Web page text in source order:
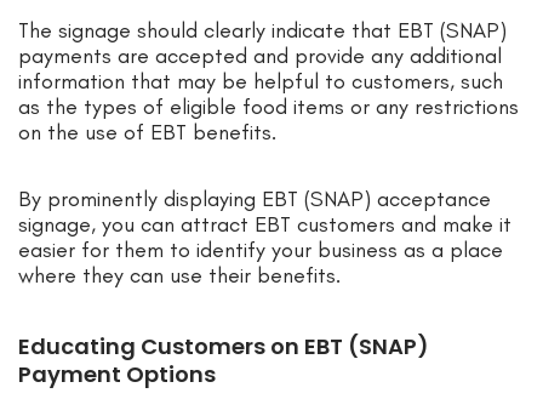
The signage should clearly indicate that EBT (SNAP)
payments are accepted and provide any additional
information that may be helpful to customers, such
as the types of eligible food items or any restrictions
on the use of EBT benefits.
By prominently displaying EBT (SNAP) acceptance
signage, you can attract EBT customers and make it
easier for them to identify your business as a place
where they can use their benefits.
Educating Customers on EBT (SNAP)
Payment Options